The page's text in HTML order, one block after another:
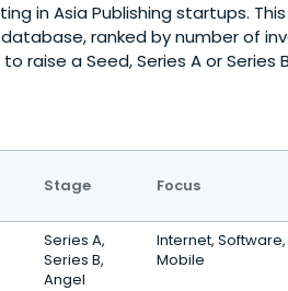
in Asia Publishing startups.
ranked by number of
raise a Seed, Series A or Series
Stage Focus
Series A,
Series B,
Angel
Internet, Software,
Mobile